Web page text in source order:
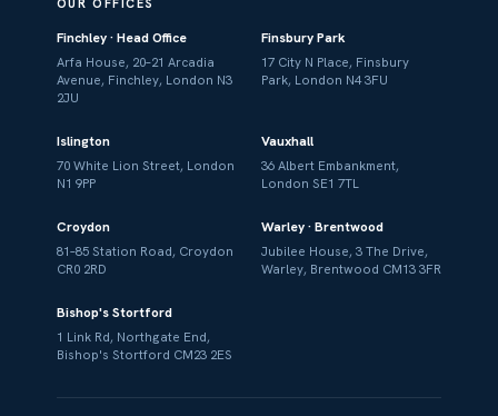
Finchley · Head Office
Arfa House, 20–21 Arcadia
Avenue, Finchley, London N3
2JU
Finsbury Park
17 City N Place, Finsbury
Park, London N4 3FU
Islington
70 White Lion Street, London
N1 9PP
Vauxhall
36 Albert Embankment,
London SE1 7TL
Croydon
81–85 Station Road, Croydon
CR0 2RD
Warley · Brentwood
Jubilee House, 3 The Drive,
Warley, Brentwood CM13 3FR
Bishop's Stortford
1 Link Rd, Northgate End,
Bishop's Stortford CM23 2ES